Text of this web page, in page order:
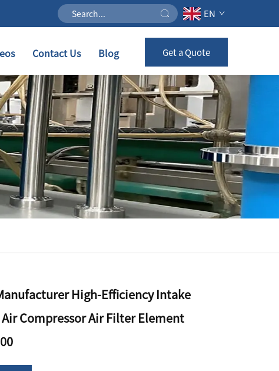
EN
Contact Us Blog Get a Quote
High-Efficiency Intake
Compressor Air Filter Element